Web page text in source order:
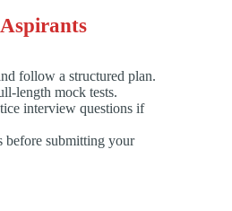
follow a structured plan.
length mock tests.
interview questions if
before submitting your